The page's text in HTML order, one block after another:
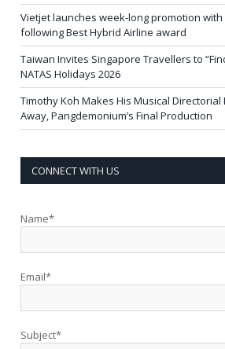
Vietjet launches week-long promotion with
following Best Hybrid Airline award
Taiwan Invites Singapore Travellers to
NATAS Holidays 2026
Timothy Koh Makes His Musical Directorial
Away, Pangdemonium’s Final Production
CONNECT WITH US
Name*
Email*
Subject*